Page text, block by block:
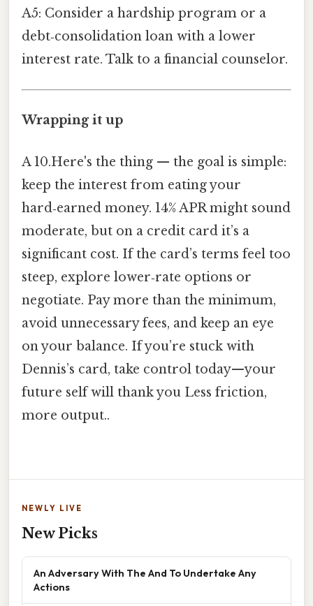
A5: Consider a hardship program or a
debt‑consolidation loan with a lower
interest rate. Talk to a financial counselor.
Wrapping it up
A 10.Here's the thing — the goal is simple:
keep the interest from eating your
hard‑earned money. 14% APR might sound
moderate, but on a credit card it’s a
significant cost. If the card’s terms feel too
steep, explore lower‑rate options or
negotiate. Pay more than the minimum,
avoid unnecessary fees, and keep an eye
on your balance. If you’re stuck with
Dennis’s card, take control today—your
future self will thank you Less friction,
more output..
NEWLY LIVE
New Picks
An Adversary With The And To Undertake Any
Actions